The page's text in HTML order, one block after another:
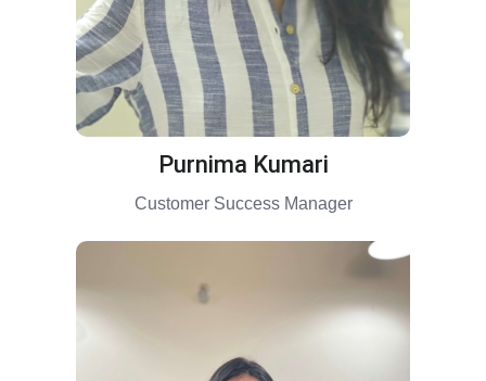
Purnima Kumari
Customer Success Manager